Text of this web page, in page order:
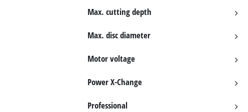
Max. cutting depth
Max. disc diameter
Motor voltage
Power X-Change
Professional